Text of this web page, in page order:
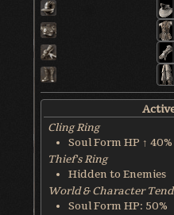
Cling Ring
Soul Form HP ↑ 40%
Thief's Ring
Hidden to Enemies
World & Character
Soul Form HP: 50%